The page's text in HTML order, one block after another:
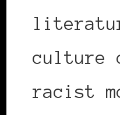
culture
racist